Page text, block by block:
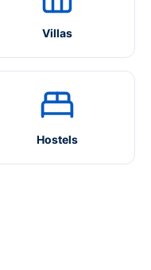
Villas
Hostels